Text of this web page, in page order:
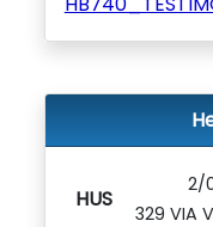
HUS
2/
329 VIA